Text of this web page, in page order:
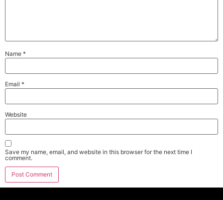
Name *
Email *
Website
Save my name, email, and website in this browser for the next time I
comment.